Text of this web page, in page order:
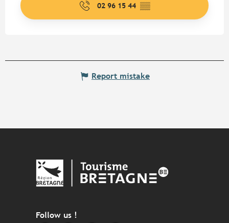
02 96 15 44 ▒▒
Report mistake
Follow us !